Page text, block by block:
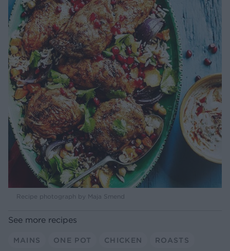
Recipe photograph by Maja Smend
See more recipes
MAINS ONE POT CHICKEN ROASTS